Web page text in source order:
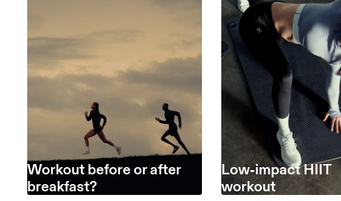
Workout before or after
breakfast?
Low-impact HIIT
workout